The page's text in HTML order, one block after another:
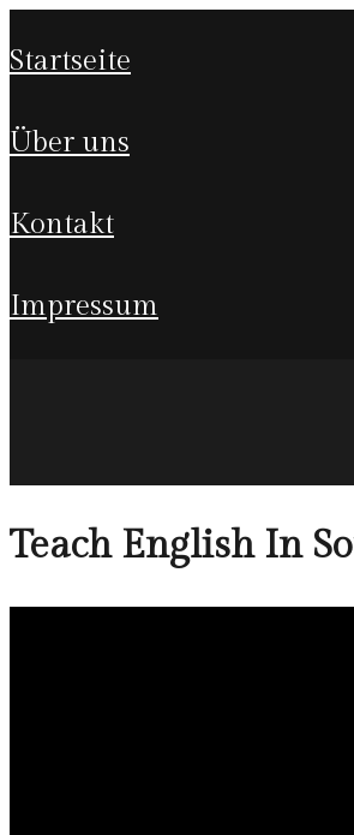
startseite
über uns
kontakt
impressum
Teach English In